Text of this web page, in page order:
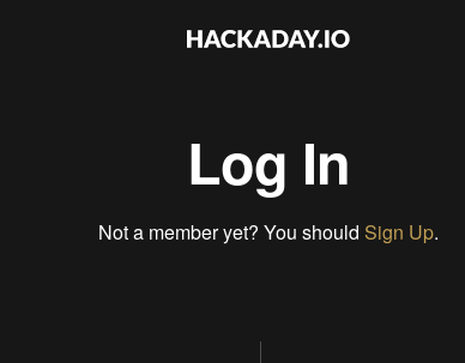
Log In
Not a member yet? You should Sign Up.